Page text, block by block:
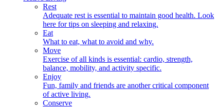
Rest
Adequate rest is essential to maintain good health. Look
here for tips on sleeping and relaxing.
Eat
What to eat, what to avoid and why.
Move
Exercise of all kinds is essential: cardio, strength,
balance, mobility, and activity specific.
Enjoy
Fun, family and friends are another critical component
of active living.
Conserve